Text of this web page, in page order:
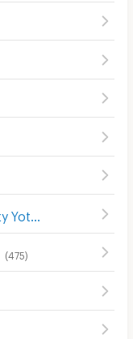
(474
(475)